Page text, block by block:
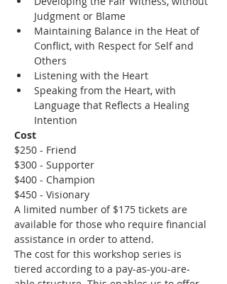
Judgment or Blame
Maintaining Balance in the Heat of
Conflict, with Respect for Self and
Others
Listening with the Heart
Speaking from the Heart, with
Language that Reflects a Healing
Intention
Cost
$250 - Friend
$300 - Supporter
$400 - Champion
$450 - Visionary
A limited number of $175 tickets are
available for those who require financial
assistance in order to attend.
The cost for this workshop series is
tiered according to a pay-as-you-are-